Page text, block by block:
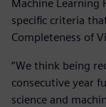
Machine Learning
specific criteria
Completeness of
“We think being
consecutive year
science and